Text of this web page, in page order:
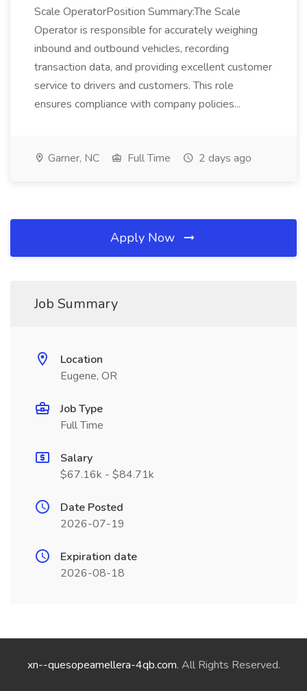
Scale OperatorPosition Summary:The Scale
Operator is responsible for accurately weighing
inbound and outbound vehicles, recording
transaction data, and providing excellent customer
service to drivers and customers. This role
ensures compliance with company policies...
Garner, NC Full Time 2 days ago
Apply Now
Job Summary
Location
Eugene, OR
Job Type
Full Time
Salary
$67.16k - $84.71k
Date Posted
2026-07-19
Expiration date
2026-08-18
xn--quesopeamellera-4qb.com. All Rights Reserved.